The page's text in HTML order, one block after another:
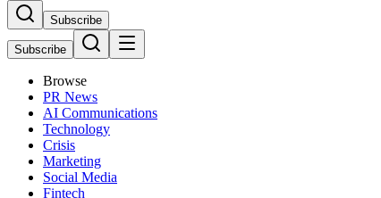
Subscribe
Subscribe
Browse
PR News
AI Communications
Technology
Crisis
Marketing
Social Media
Fintech